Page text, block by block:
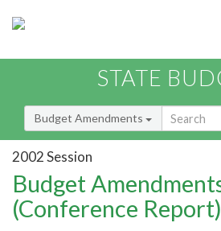
STATE
Budget Amendments
2002 Session
Budget
(Conference Report)